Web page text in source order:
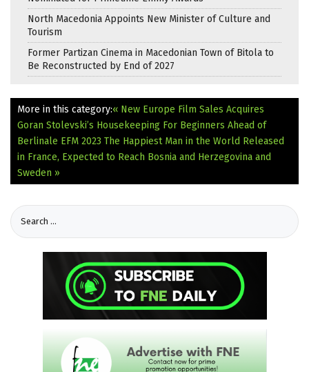
North Macedonia Appoints New Minister of Culture and
Tourism
Former Partizan Cinema in Macedonian Town of Bitola to
Be Reconstructed by End of 2027
More in this category:« New Europe Film Sales Acquires
Goran Stolevski’s Housekeeping For Beginners Ahead of
Berlinale EFM 2023 The Happiest Man in the World Released
in France, Expected to Reach Bosnia and Herzegovina and
Sweden »